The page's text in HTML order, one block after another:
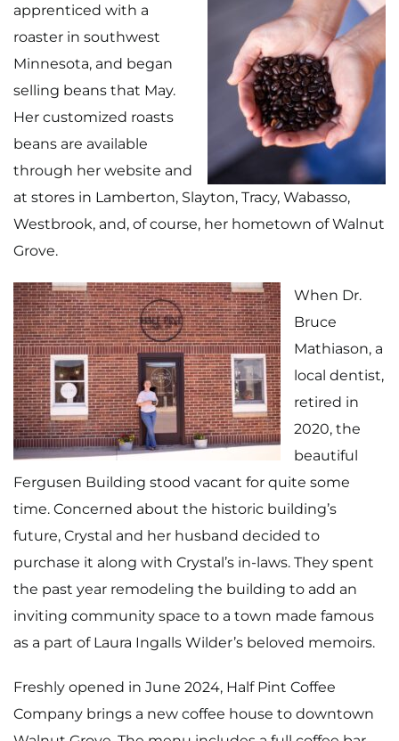
apprenticed with a
roaster in southwest
Minnesota, and began
selling beans that May.
Her customized roasts
beans are available
through her website and
at stores in Lamberton, Slayton, Tracy, Wabasso,
Westbrook, and, of course, her hometown of Walnut
Grove.
When Dr.
Bruce
Mathiason, a
local dentist,
retired in
2020, the
beautiful
Fergusen Building stood vacant for quite some
time. Concerned about the historic building’s
future, Crystal and her husband decided to
purchase it along with Crystal’s in-laws. They spent
the past year remodeling the building to add an
inviting community space to a town made famous
as a part of Laura Ingalls Wilder’s beloved memoirs.
Freshly opened in June 2024, Half Pint Coffee
Company brings a new coffee house to downtown